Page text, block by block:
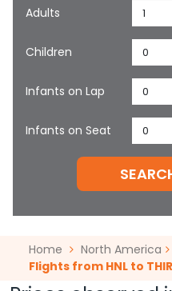
Adults 1
Children 0
Infants on Lap 0
Infants on Seat 0
Home North America
Flights from HNL to